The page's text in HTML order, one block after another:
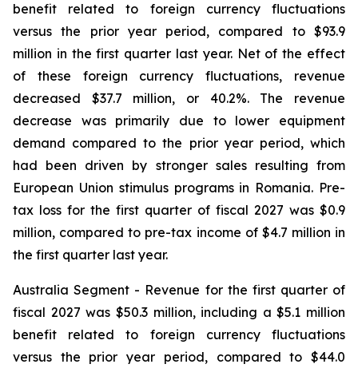
benefit related to foreign currency fluctuations
versus the prior year period, compared to $93.9
million in the first quarter last year. Net of the effect
of these foreign currency fluctuations, revenue
decreased $37.7 million, or 40.2%. The revenue
decrease was primarily due to lower equipment
demand compared to the prior year period, which
had been driven by stronger sales resulting from
European Union stimulus programs in Romania. Pre-
tax loss for the first quarter of fiscal 2027 was $0.9
million, compared to pre-tax income of $4.7 million in
the first quarter last year.
Australia Segment - Revenue for the first quarter of
fiscal 2027 was $50.3 million, including a $5.1 million
benefit related to foreign currency fluctuations
versus the prior year period, compared to $44.0